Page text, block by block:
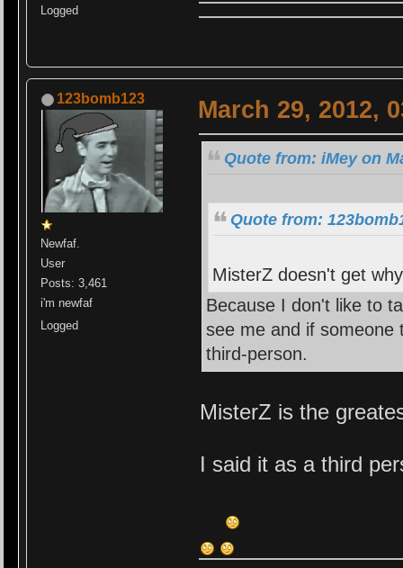
Logged
123bomb123
Newfaf.
User
Posts: 3,461
i'm newfaf
Logged
March 29, 2012,
Quote from: iMey on
Quote from:
MisterZ doesn't get
Because I don't like to
see me and if someone
third-person.
MisterZ is the
I said it as a third